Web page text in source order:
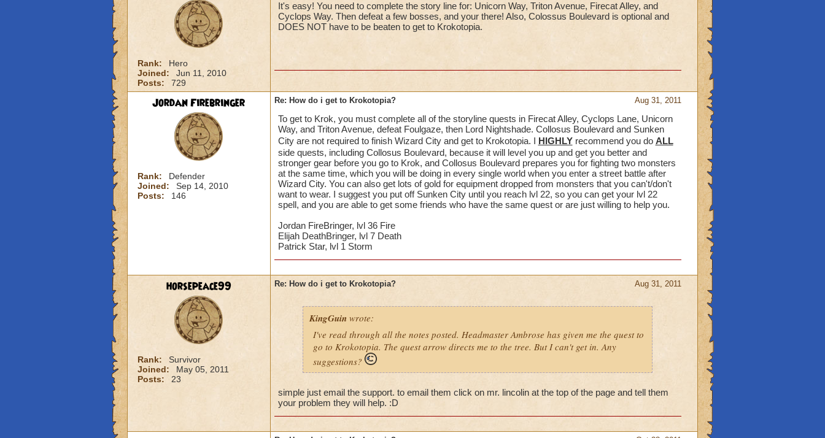
Rank:
Hero
Joined:
Jun 11, 2010
Posts:
729
It's easy! You need to complete the story line for: Unicorn Way, Triton Avenue, Firecat Alley, and
Cyclops Way. Then defeat a few bosses, and your there! Also, Colossus Boulevard is optional and
DOES NOT have to be beaten to get to Krokotopia.
Jordan Firebringer
Rank:
Defender
Joined:
Sep 14, 2010
Posts:
146
Aug 31, 2011
Re: How do i get to Krokotopia?
To get to Krok, you must complete all of the storyline quests in Firecat Alley, Cyclops Lane, Unicorn
Way, and Triton Avenue, defeat Foulgaze, then Lord Nightshade. Collosus Boulevard and Sunken
City are not required to finish Wizard City and get to Krokotopia. I HIGHLYrecommend you do ALL
side quests, including Collosus Boulevard, because it will level you up and get you better and
stronger gear before you go to Krok, and Collosus Boulevard prepares you for fighting two monsters
at the same time, which you will be doing in every single world when you enter a street battle after
Wizard City. You can also get lots of gold for equipment dropped from monsters that you can't/don't
want to wear. I suggest you put off Sunken City until you reach lvl 22, so you can get your lvl 22
spell, and you are able to get some friends who have the same quest or are just willing to help you.
Jordan FireBringer, lvl 36 Fire
Elijah DeathBringer, lvl 7 Death
Patrick Star, lvl 1 Storm
horsepeace99
Rank:
Survivor
Joined:
May 05, 2011
Posts:
23
Aug 31, 2011
Re: How do i get to Krokotopia?
KingGuin wrote:
I've read through all the notes posted. Headmaster Ambrose has given me the quest to
go to Krokotopia. The quest arrow directs me to the tree. But I can't get in. Any
suggestions?
simple just email the support. to email them click on mr. lincolin at the top of the page and tell them
your problem they will help. :D